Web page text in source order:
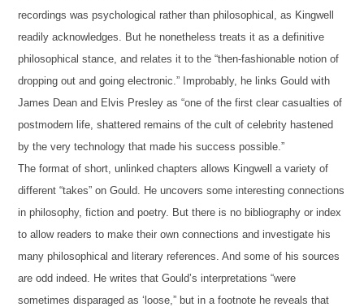
recordings was psychological rather than philosophical, as Kingwell
readily acknowledges. But he nonetheless treats it as a definitive
philosophical stance, and relates it to the “then-fashionable notion of
dropping out and going electronic.” Improbably, he links Gould with
James Dean and Elvis Presley as “one of the first clear casualties of
postmodern life, shattered remains of the cult of celebrity hastened
by the very technology that made his success possible.”
The format of short, unlinked chapters allows Kingwell a variety of
different “takes” on Gould. He uncovers some interesting connections
in philosophy, fiction and poetry. But there is no bibliography or index
to allow readers to make their own connections and investigate his
many philosophical and literary references. And some of his sources
are odd indeed. He writes that Gould’s interpretations “were
sometimes disparaged as ‘loose,” but in a footnote he reveals that